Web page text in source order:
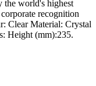
the world's highest
recognition
Clear Material: Crystal
Height (mm):235.